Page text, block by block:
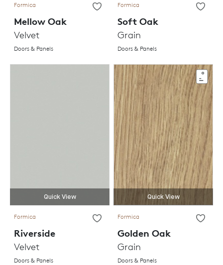
Formica
Mellow Oak
Velvet
Doors & Panels
Formica
Soft Oak
Grain
Doors & Panels
Quick View
Formica
Riverside
Velvet
Doors & Panels
Quick View
Formica
Golden Oak
Grain
Doors & Panels